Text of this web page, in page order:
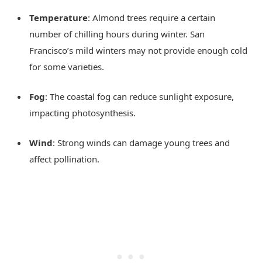
Temperature: Almond trees require a certain
number of chilling hours during winter. San
Francisco’s mild winters may not provide enough cold
for some varieties.
Fog: The coastal fog can reduce sunlight exposure,
impacting photosynthesis.
Wind: Strong winds can damage young trees and
affect pollination.